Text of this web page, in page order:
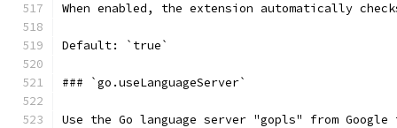
When enabled, the extension automatically
Default: `true`
### `go.useLanguageServer`
Use the Go language server "gopls" from